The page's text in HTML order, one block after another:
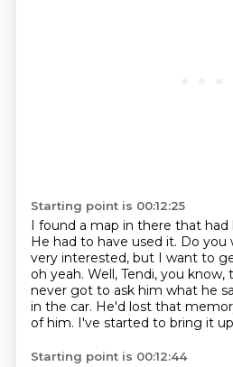
Starting point is 00:12:25
I found a map in there that had
He had to have used it. Do you
very interested, but I want to
oh yeah. Well, Tendi, you
never got to ask him what he
in the car. He'd lost that
of him. I've started to bring it
Starting point is 00:12:44